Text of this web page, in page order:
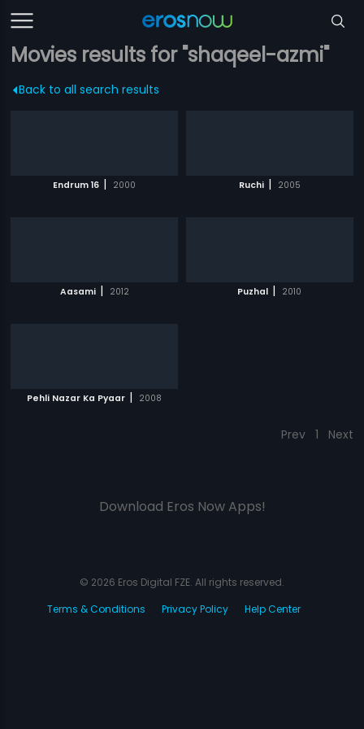
Movies results for "shaqeel-azmi"
Back to all search results
Endrum 16 | 2000 Ruchi | 2005
Aasami | 2012 Puzhal | 2010
Pehli Nazar Ka Pyaar | 2008
Prev 1 Next
Download Eros Now Apps!
© 2026 Eros Digital FZE. All rights reserved.
Terms & Conditions
Privacy Policy Help Center